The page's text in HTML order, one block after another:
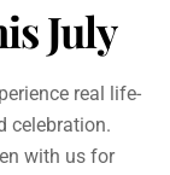
July
real life-
celebration.
with us for